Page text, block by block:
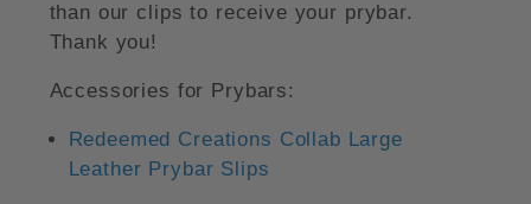
than our clips to receive your prybar.
Thank you!
Accessories for Prybars:
Redeemed Creations Collab Large
Leather Prybar Slips